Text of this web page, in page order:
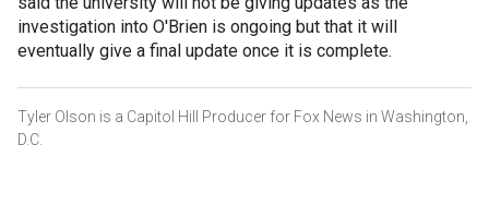
investigation into O'Brien is ongoing but that it will
eventually give a final update once it is complete.
Tyler Olson is a Capitol Hill Producer for Fox News in Washington,
D.C.